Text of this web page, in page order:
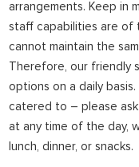
arrangements. Keep in
staff capabilities are of
cannot maintain the
Therefore, our friendly
options on a daily
catered to – please
at any time of the day,
lunch, dinner, or snacks.